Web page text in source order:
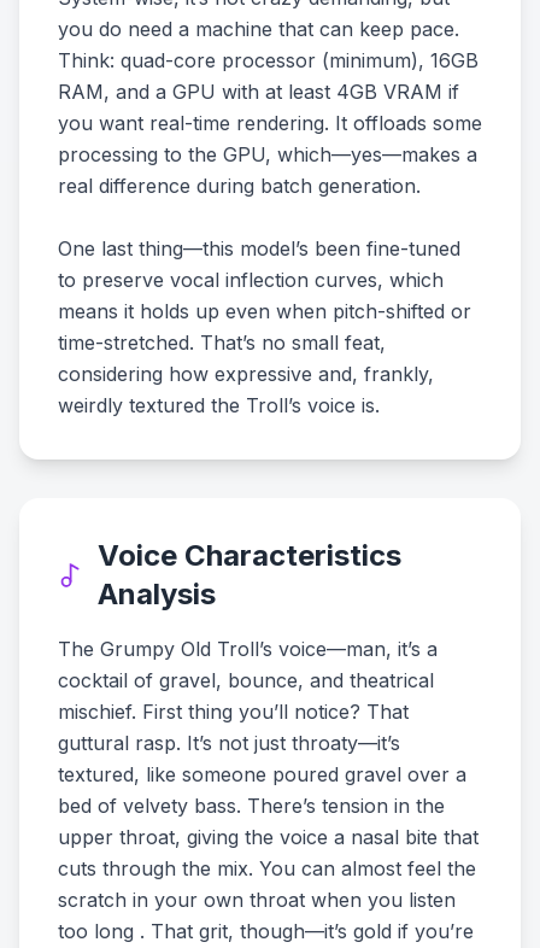
you do need a machine that can keep pace.
Think: quad-core processor (minimum), 16GB
RAM, and a GPU with at least 4GB VRAM if
you want real-time rendering. It offloads some
processing to the GPU, which—yes—makes a
real difference during batch generation.
One last thing—this model’s been fine-tuned
to preserve vocal inflection curves, which
means it holds up even when pitch-shifted or
time-stretched. That’s no small feat,
considering how expressive and, frankly,
weirdly textured the Troll’s voice is.
Voice Characteristics
Analysis
The Grumpy Old Troll’s voice—man, it’s a
cocktail of gravel, bounce, and theatrical
mischief. First thing you’ll notice? That
guttural rasp. It’s not just throaty—it’s
textured, like someone poured gravel over a
bed of velvety bass. There’s tension in the
upper throat, giving the voice a nasal bite that
cuts through the mix. You can almost feel the
scratch in your own throat when you listen
too long . That grit, though—it’s gold if you’re